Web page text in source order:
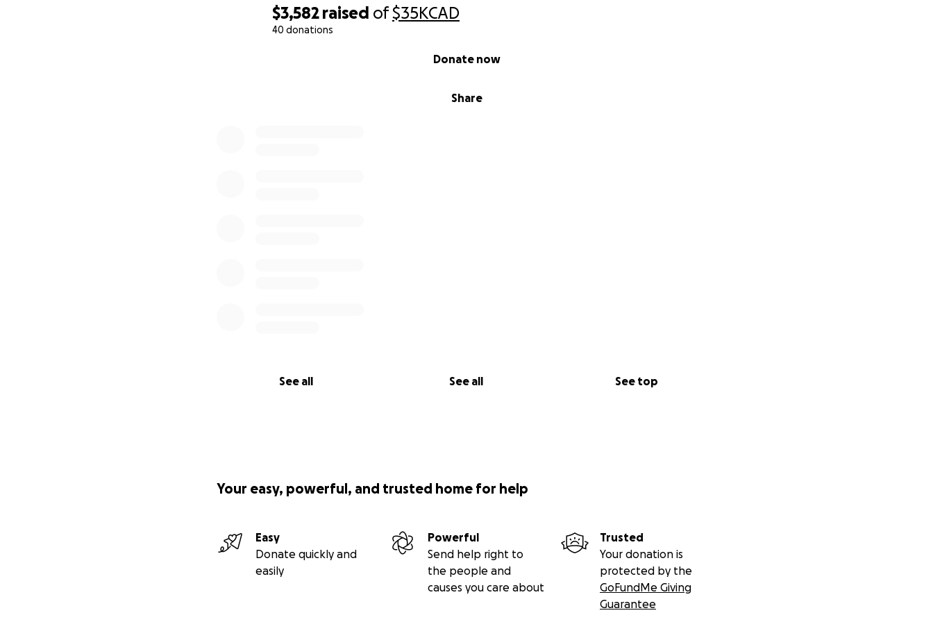
$3,582 raised of$35KCAD
40 donations
Share
Donate now
See all See all See top
Your easy, powerful, and trusted home for help
Easy
Donate quickly and
easily
Powerful
Send help right to
the people and
causes you care about
Trusted
Your donation is
protected by the
GoFundMe Giving
Guarantee